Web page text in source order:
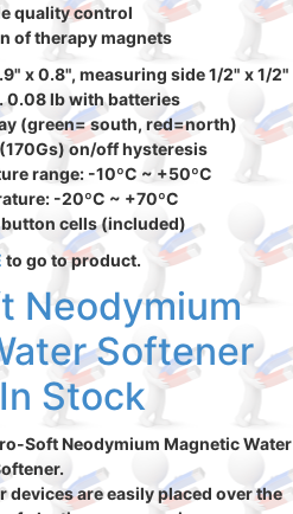
quality control
of therapy magnets
x 0.8", measuring side 1/2" x 1/2"
0.08 lb with batteries
(green= south, red=north)
on/off hysteresis
range: -10ºC ~ +50ºC
-20ºC ~ +70ºC
button cells (included)
to go to product.
Neodymium
Softener
Stock
Soft Neodymium Magnetic Water
are easily placed over the